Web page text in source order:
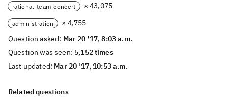
rational-team-concert × 43,075
administration
× 4,755
Question asked: Mar 20 '17, 8:03 a.m.
Question was seen: 5,152 times
Last updated: Mar 20 '17, 10:53 a.m.
Related questions